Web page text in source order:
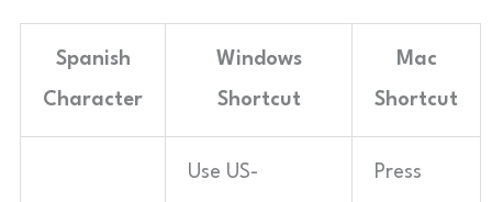
Spanish
Character
Windows
Shortcut
Mac
Shortcut
Use US- Press